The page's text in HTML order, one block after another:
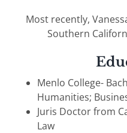
Most recently,
Southern
Menlo College-
Humanities;
Juris Doctor from
Law